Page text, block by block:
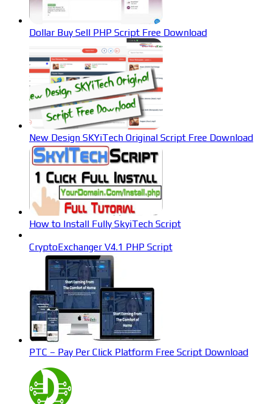
Dollar Buy Sell PHP Script Free Download
New Design SKYiTech Original Script Free Download
How to Install Fully SkyiTech Script
CryptoExchanger V4.1 PHP Script
PTC – Pay Per Click Platform Free Script Download